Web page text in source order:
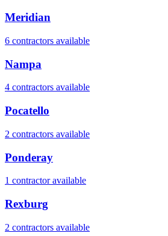
Meridian
6 contractors available
Nampa
4 contractors available
Pocatello
2 contractors available
Ponderay
1 contractoravailable
Rexburg
2 contractors available